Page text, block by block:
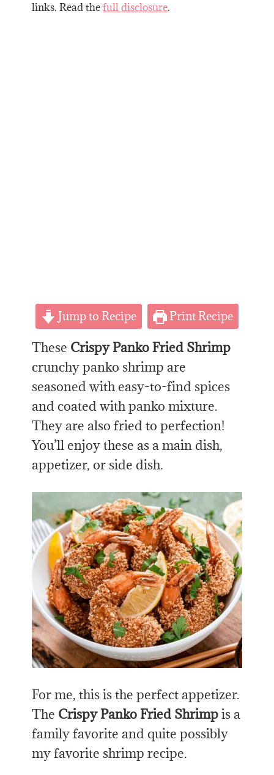
links. Read thefull disclosure.
Jump to Recipe Print Recipe
These Crispy Panko Fried Shrimp
crunchy panko shrimp are
seasoned with easy-to-find spices
and coated with panko mixture.
They are also fried to perfection!
You’ll enjoy these as a main dish,
appetizer, or side dish.
For me, this is the perfect appetizer.
The Crispy Panko Fried Shrimpis a
family favorite and quite possibly
my favorite shrimp recipe.